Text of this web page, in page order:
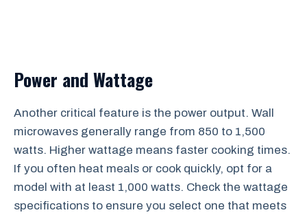
Power and Wattage
Another critical feature is the power output. Wall
microwaves generally range from 850 to 1,500
watts. Higher wattage means faster cooking times.
If you often heat meals or cook quickly, opt for a
model with at least 1,000 watts. Check the wattage
specifications to ensure you select one that meets